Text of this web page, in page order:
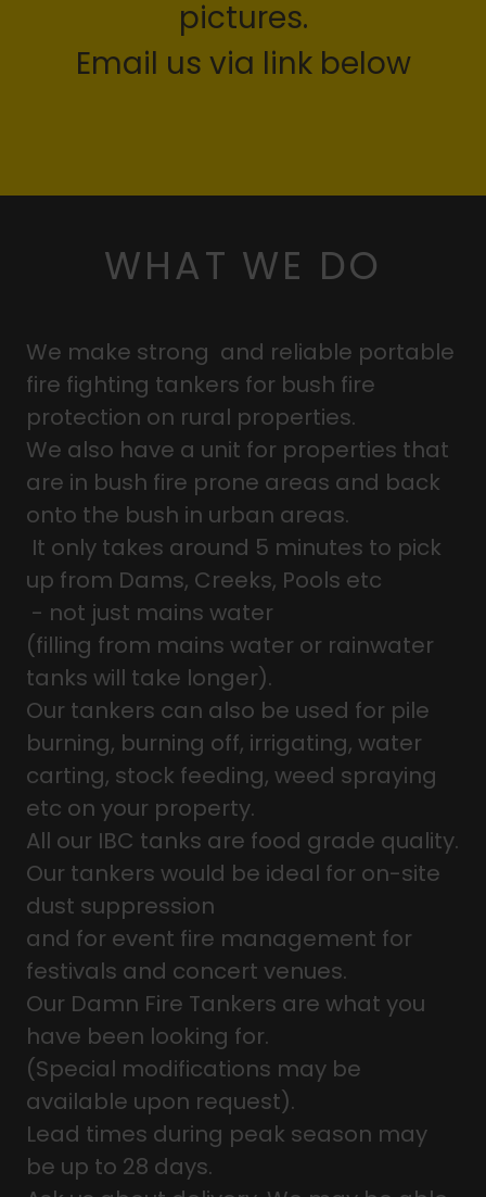
pictures.
Email us via link below
WHAT WE DO
We make strong and reliable portable
fire fighting tankers for bush fire
protection on rural properties.
We also have a unit for properties that
are in bush fire prone areas and back
onto the bush in urban areas.
It only takes around 5 minutes to pick
up from Dams, Creeks, Pools etc
- not just mains water
(filling from mains water or rainwater
tanks will take longer).
Our tankers can also be used for pile
burning, burning off, irrigating, water
carting, stock feeding, weed spraying
etc on your property.
All our IBC tanks are food grade quality.
Our tankers would be ideal for on-site
dust suppression
and for event fire management for
festivals and concert venues.
Our Damn Fire Tankers are what you
have been looking for.
(Special modifications may be
available upon request).
Lead times during peak season may
be up to 28 days.